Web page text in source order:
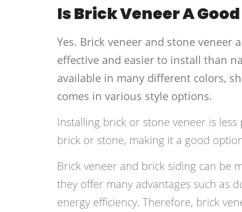
Is Brick Veneer A
Yes. Brick veneer and stone veneer
effective and easier to install than
available in many different colors,
comes in various style options.
Installing brick or stone veneer is
brick or stone, making it a good
Brick veneer and brick siding can be
they offer many advantages such as
energy efficiency. Therefore, brick